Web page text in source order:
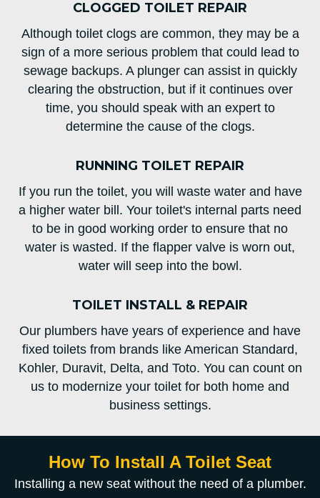
CLOGGED TOILET REPAIR
Although toilet clogs are common, they may be a
sign of a more serious problem that could lead to
sewage backups. A plunger can assist in quickly
clearing the obstruction, but if it continues over
time, you should speak with an expert to
determine the cause of the clogs.
RUNNING TOILET REPAIR
If you run the toilet, you will waste water and have
a higher water bill. Your toilet's internal parts need
to be in good working order to ensure that no
water is wasted. If the flapper valve is worn out,
water will seep into the bowl.
TOILET INSTALL & REPAIR
Our plumbers have years of experience and have
fixed toilets from brands like American Standard,
Kohler, Duravit, Delta, and Toto. You can count on
us to modernize your toilet for both home and
business settings.
How To Install A Toilet Seat
Installing a new seat without the need of a plumber.